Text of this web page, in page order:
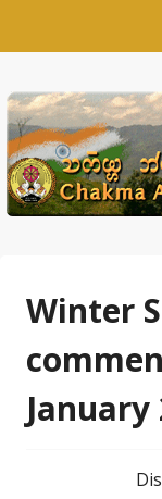
Winter
January